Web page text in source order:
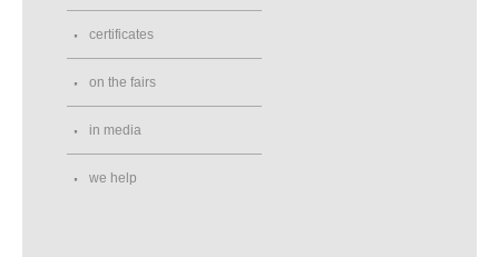
certificates
on the fairs
in media
we help